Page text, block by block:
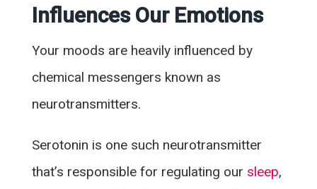
Influences Our Emotions
Your moods are heavily influenced by
chemical messengers known as
neurotransmitters.
Serotonin is one such neurotransmitter
that’s responsible for regulating our sleep,